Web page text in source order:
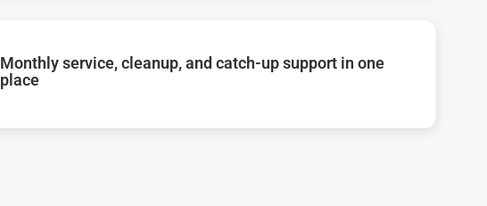
Monthly service, cleanup, and catch-up support in one
place